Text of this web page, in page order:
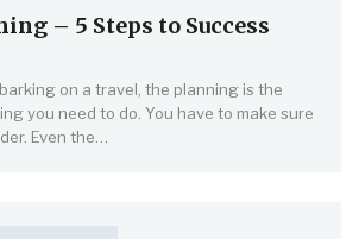
– 5 Steps to Success
on a travel, the planning is the
you need to do. You have to make sure
Even the…